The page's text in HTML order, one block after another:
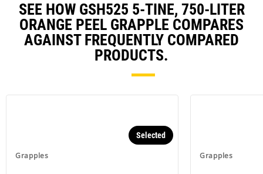
SEE HOW GSH525 5-TINE, 750-LITER
ORANGE PEEL GRAPPLE COMPARES
AGAINST FREQUENTLY COMPARED
PRODUCTS.
Grapples
Selected
Grapples